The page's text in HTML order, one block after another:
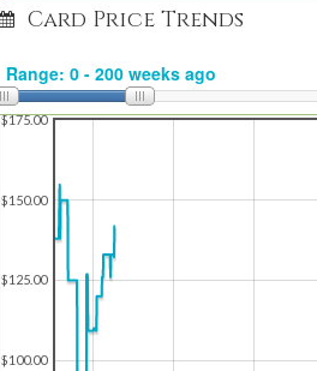
Card Price Trends
$100.00
$125.00
$150.00
$175.00